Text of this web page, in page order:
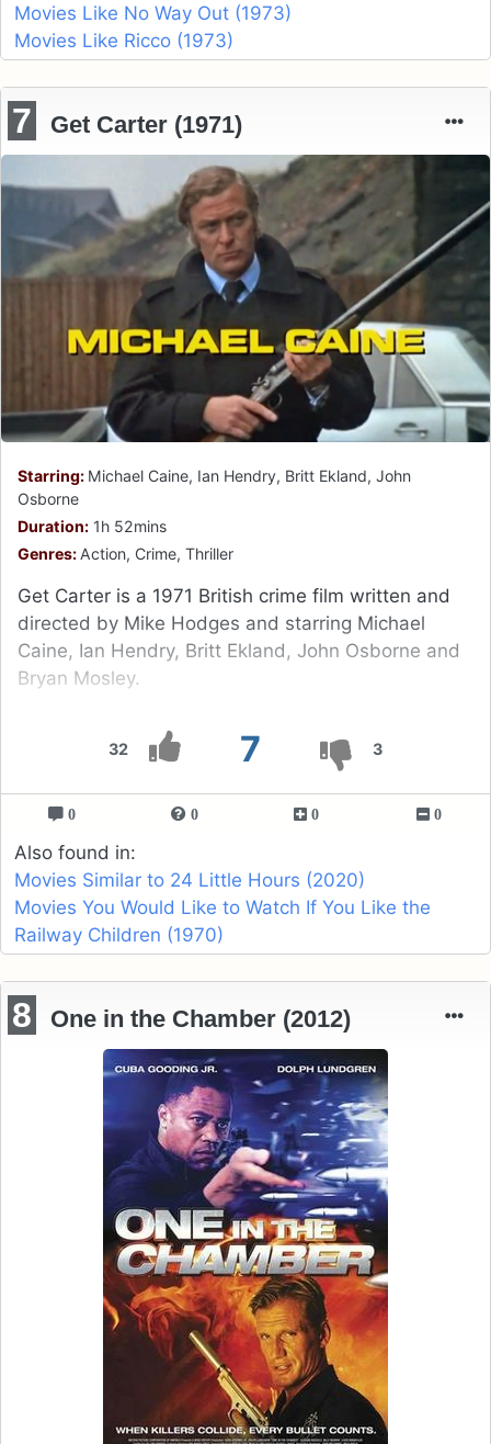
Movies Like No Way Out (1973)
Movies Like Ricco (1973)
32 7 3
7 Get Carter (1971)
Starring: Michael Caine, Ian Hendry, Britt Ekland, John
Osborne
Duration: 1h 52mins
Genres: Action, Crime, Thriller
Get Carter is a 1971 British crime film written and
directed by Mike Hodges and starring Michael
Caine, Ian Hendry, Britt Ekland, John Osborne and
Bryan Mosley.
0 0 0 0
Also found in:
Movies Similar to 24 Little Hours (2020)
Movies You Would Like to Watch If You Like the
Railway Children (1970)
8 One in the Chamber (2012)